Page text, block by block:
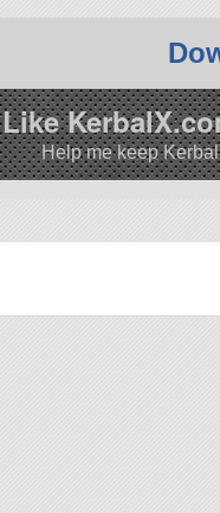
Like
Help me keep